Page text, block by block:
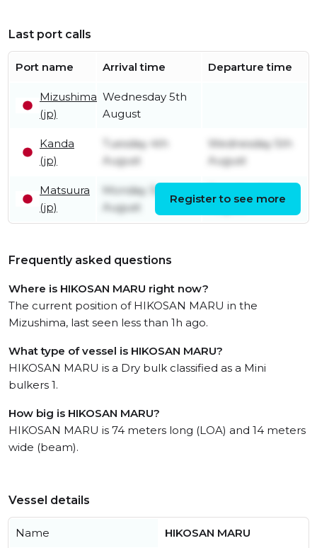
Last port calls
Port name Arrival time Departure time
Mizushima
(jp)
Wednesday 5th
August
Kanda
(jp)
Tuesday 4th
August
Wednesday 5th
August
Matsuura
(jp)
Monday 3rd
August
August
Register to see more
Frequently asked questions
Where is HIKOSAN MARU right now?
The current position of HIKOSAN MARU in the
Mizushima, last seen less than 1h ago.
What type of vessel is HIKOSAN MARU?
HIKOSAN MARU is a Dry bulk classified as a Mini
bulkers 1.
How big is HIKOSAN MARU?
HIKOSAN MARU is 74 meters long (LOA) and 14 meters
wide (beam).
Vessel details
Name HIKOSAN MARU